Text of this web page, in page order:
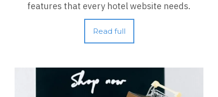
features that every hotel website needs.
Read full